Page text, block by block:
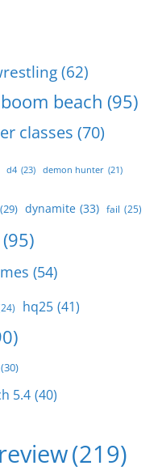
(62)
boom beach (95)
classes (70)
d4 (23) demon hunter (21)
(29) dynamite (33) fail (25)
(95)
(54)
hq25 (41)
(30)
5.4 (40)
review(219)